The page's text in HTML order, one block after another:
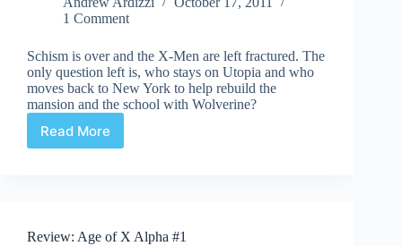
1 Comment
Schism is over and the X-Men are left fractured. The
only question left is, who stays on Utopia and who
moves back to New York to help rebuild the
mansion and the school with Wolverine?
Read More
X-
Review: Age of X Alpha #1